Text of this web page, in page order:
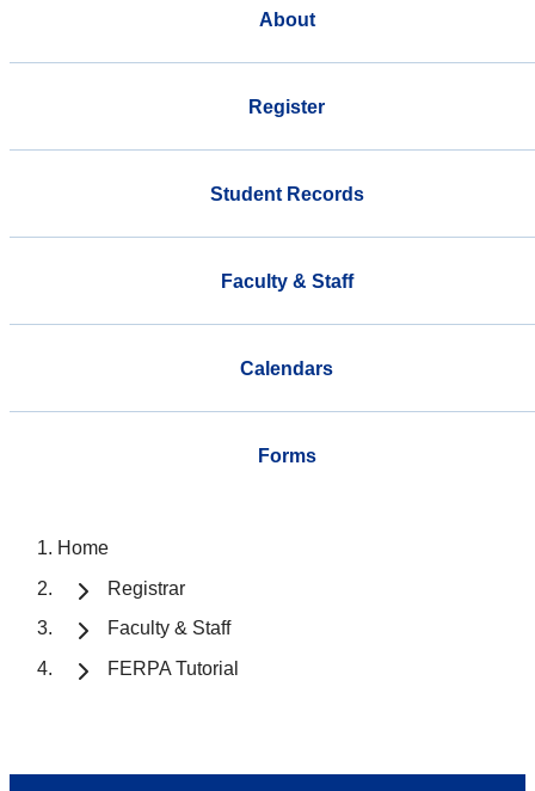
About
Register
Student Records
Faculty & Staff
Calendars
Forms
Home
Registrar
Faculty & Staff
FERPA Tutorial